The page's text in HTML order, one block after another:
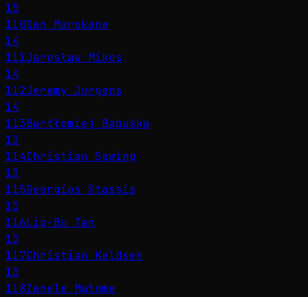
15
110Dan Marokane
14
111Jarosław Mikos
14
112Jeremy Jurgens
14
113Bartłomiej Babuśka
13
114Christian Sewing
13
115Georgios Stassis
13
116Lip-Bu Tan
13
117Christian Keldsen
13
118Zanele Matome